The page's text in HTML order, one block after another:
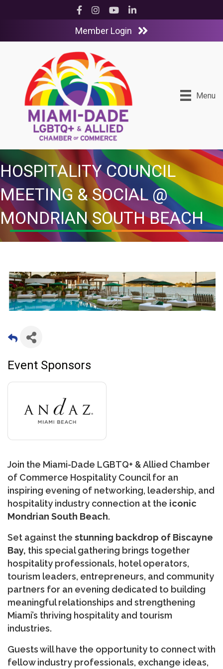
Facebook
InstagramYouTubeLinkedIn
Member Login
Menu
HOSPITALITY COUNCIL
MEETING & SOCIAL @
MONDRIAN SOUTH BEACH
Event Sponsors
Join the Miami-Dade LGBTQ+ & Allied Chamber
of Commerce Hospitality Council for an
inspiring evening of networking, leadership, and
hospitality industry connection at the iconic
Mondrian South Beach.
Set against the stunning backdrop of Biscayne
Bay, this special gathering brings together
hospitality professionals, hotel operators,
tourism leaders, entrepreneurs, and community
partners for an evening dedicated to building
meaningful relationships and strengthening
Miami’s thriving hospitality and tourism
industries.
Guests will have the opportunity to connect with
fellow industry professionals, exchange ideas,